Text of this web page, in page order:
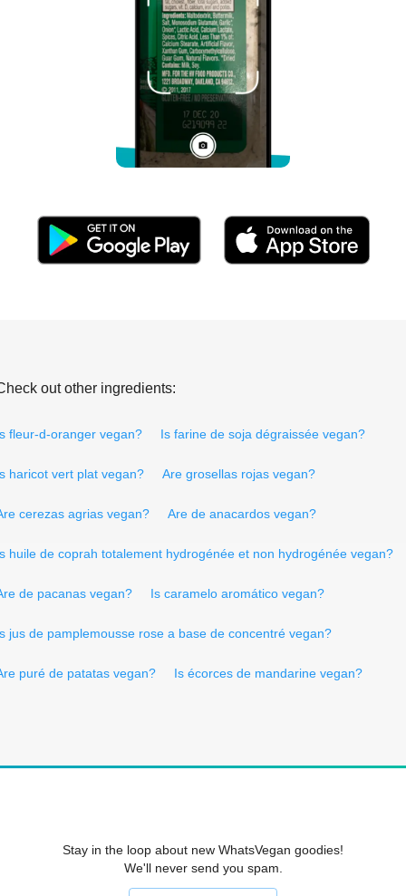
out other ingredients:
fleur-d-oranger vegan? Is farine de soja dégraissée vegan?
haricot vert plat vegan? Are grosellas rojas vegan?
cerezas agrias vegan? Are de anacardos vegan?
huile de coprah totalement hydrogénée et non hydrogénée vegan?
de pacanas vegan? Is caramelo aromático vegan?
jus de pamplemousse rose a base de concentré vegan?
puré de patatas vegan? Is écorces de mandarine vegan?
Stay in the loop about new WhatsVegan goodies!
We'll never send you spam.